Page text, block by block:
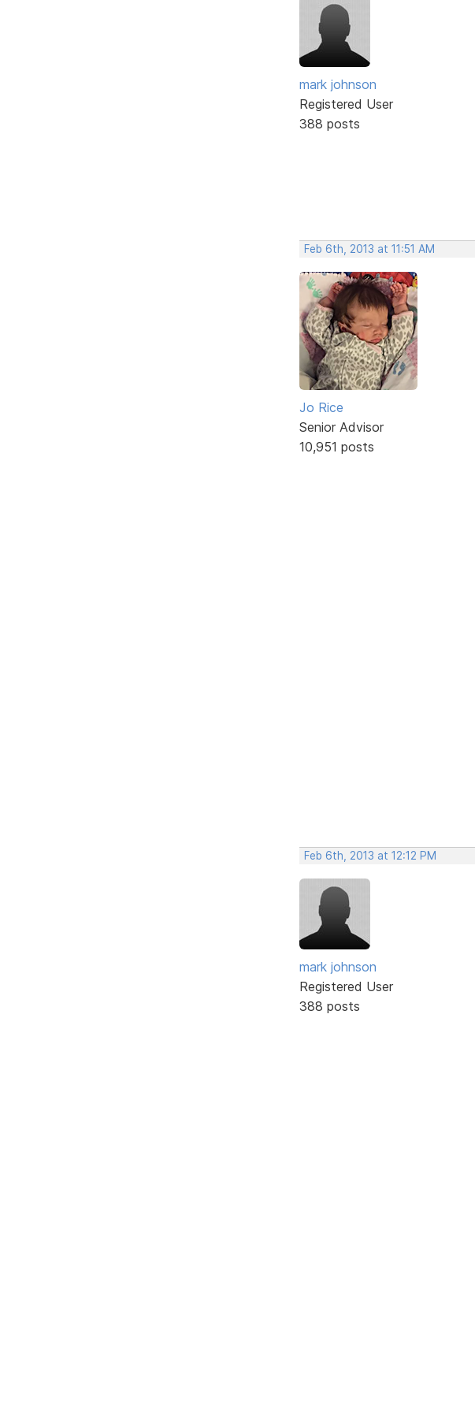
mark johnson
Registered User
388 posts
Feb 6th, 2013 at 11:51 AM
Jo Rice
Senior Advisor
10,951 posts
Feb 6th, 2013 at 12:12 PM
mark johnson
Registered User
388 posts